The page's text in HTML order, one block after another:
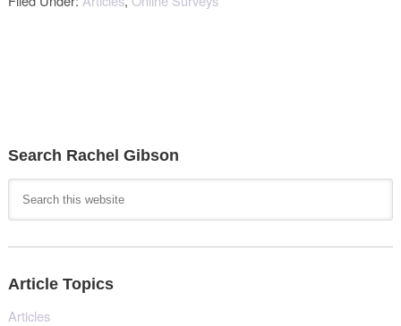
Search Rachel Gibson
Article Topics
Articles